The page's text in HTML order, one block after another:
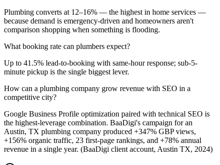
Plumbing converts at 12–16% — the highest in home services —
because demand is emergency-driven and homeowners aren't
comparison shopping when something is flooding.
What booking rate can plumbers expect?
Up to 41.5% lead-to-booking with same-hour response; sub-5-
minute pickup is the single biggest lever.
How can a plumbing company grow revenue with SEO in a
competitive city?
Google Business Profile optimization paired with technical SEO is
the highest-leverage combination. BaaDigi's campaign for an
Austin, TX plumbing company produced +347% GBP views,
+156% organic traffic, 23 first-page rankings, and +78% annual
revenue in a single year. (BaaDigi client account, Austin TX, 2024)